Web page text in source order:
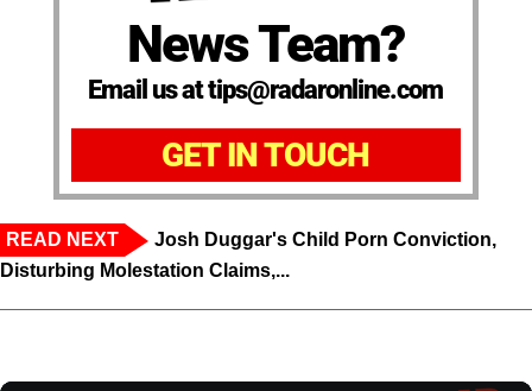
News Team?
Email us at tips@radaronline.com
GET IN TOUCH
READ NEXT
Josh Duggar's Child Porn Conviction,
Disturbing Molestation Claims,...